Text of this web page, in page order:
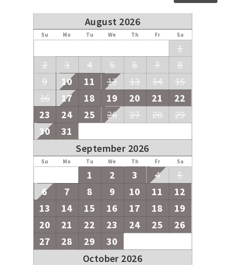
August 2026
Su Mo Tu We Th Fr Sa
1
2
3 4 5 6 7
8
9
10 11 12 13 14
15
16
17 18 19 20 21
22
23
24 25 26 27 28
29
30
31
September 2026
Su Mo Tu We Th Fr Sa
1 2 3 4
5
6
7 8 9 10 11
12
13
14 15 16 17 18
19
20
21 22 23 24 25
26
27
28 29
30
October 2026